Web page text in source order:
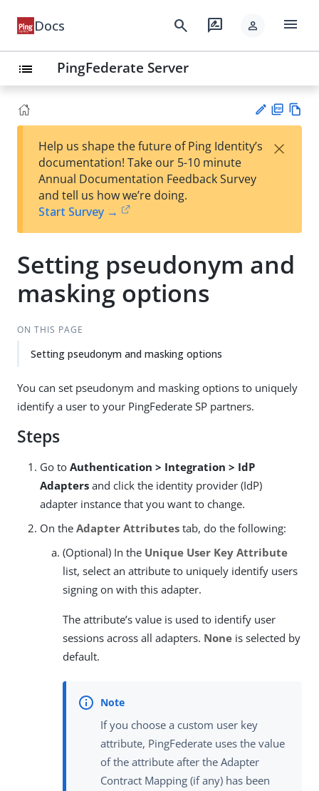
Docs search rate_review person menu
list PingFederate Server
est
t
F
Help us shape the future of Ping Identity’s
documentation! Take our 5-10 minute
Annual Documentation Feedback Survey
and tell us how we’re doing.
Start Survey →
×
Setting pseudonym and
masking options
ON THIS PAGE
Setting pseudonym and masking options
You can set pseudonym and masking options to uniquely
identify a user to your PingFederate SP partners.
Steps
Go to Authentication > Integration > IdP
Adapters and click the identity provider (IdP)
adapter instance that you want to change.
On the Adapter Attributes tab, do the following:
(Optional) In the Unique User Key Attribute
list, select an attribute to uniquely identify users
signing on with this adapter.
The attribute’s value is used to identify user
sessions across all adapters. None is selected by
default.
If you choose a custom user key
attribute, PingFederate uses the value
of the attribute after the Adapter
Contract Mapping (if any) has been